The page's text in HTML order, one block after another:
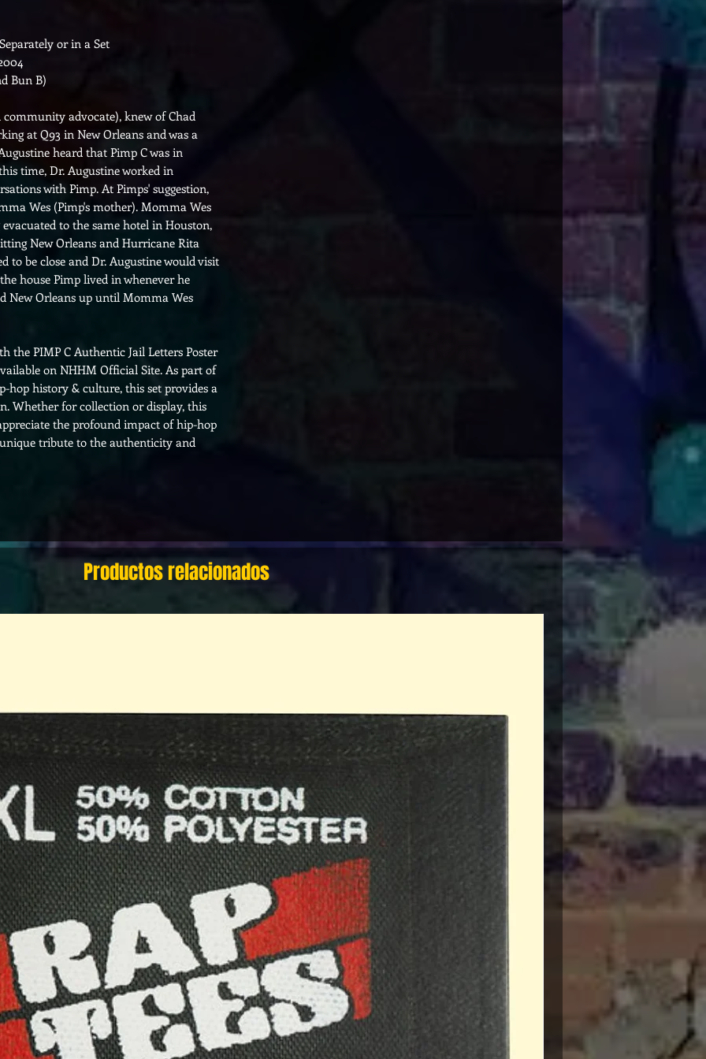
or in a Set
Bun B)
advocate), knew of Chad
at Q93 in New Orleans and was a
heard that Pimp C was in
time, Dr. Augustine worked in
with Pimp. At Pimps' suggestion,
Wes (Pimp's mother). Momma Wes
to the same hotel in Houston,
New Orleans and Hurricane Rita
to be close and Dr. Augustine would visit
house Pimp lived in whenever he
New Orleans up until Momma Wes
the PIMP C Authentic Jail Letters Poster
on NHHM Official Site. As part of
history & culture, this set provides a
Whether for collection or display, this
the profound impact of hip-hop
tribute to the authenticity and
Productos relacionados